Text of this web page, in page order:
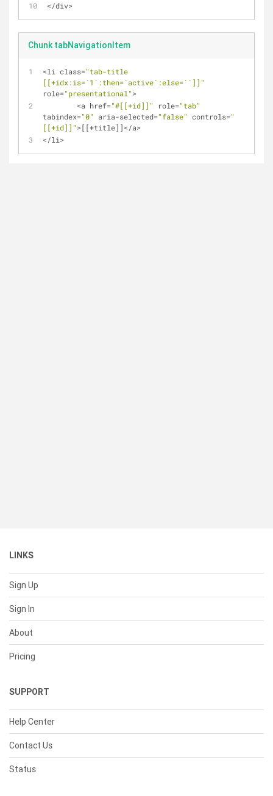
</div>
Chunk tabNavigationItem
<li class="tab-title
[[+idx:is=`1`:then=`active`:else=``]]"
role="presentational">
<a href="#[[+id]]" role="tab"
tabindex="0" aria-selected="false" controls="
[[+id]]">[[+title]]</a>
</li>
LINKS
Sign Up
Sign In
About
Pricing
SUPPORT
Help Center
Contact Us
Status